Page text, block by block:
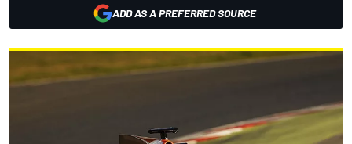
ADD AS A PREFERRED SOURCE